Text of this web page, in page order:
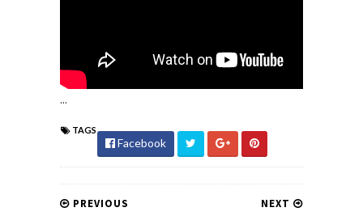
...
TAGS
Facebook
NEXT
PREVIOUS